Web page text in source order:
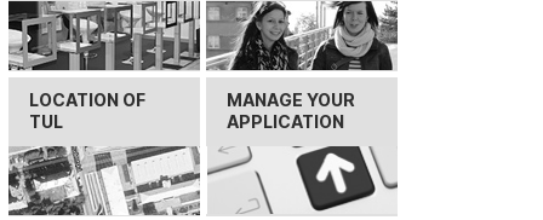
LOCATION OF
TUL
MANAGE YOUR
APPLICATION